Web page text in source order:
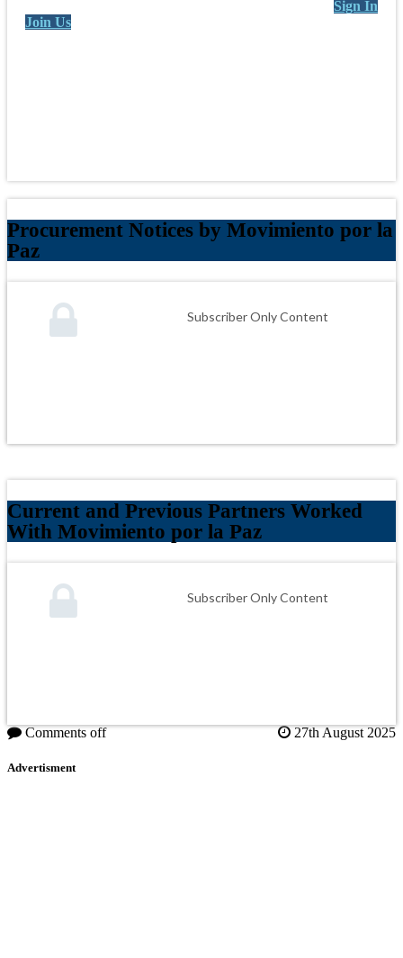
Sign In
Join Us
Procurement Notices by Movimiento por la
Paz
Subscriber Only Content
Current and Previous Partners Worked
With Movimiento por la Paz
Subscriber Only Content
Comments off 27th August 2025
Advertisment